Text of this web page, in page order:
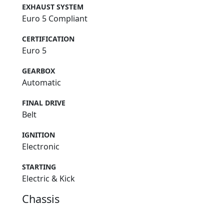
EXHAUST SYSTEM
Euro 5 Compliant
CERTIFICATION
Euro 5
GEARBOX
Automatic
FINAL DRIVE
Belt
IGNITION
Electronic
STARTING
Electric & Kick
Chassis